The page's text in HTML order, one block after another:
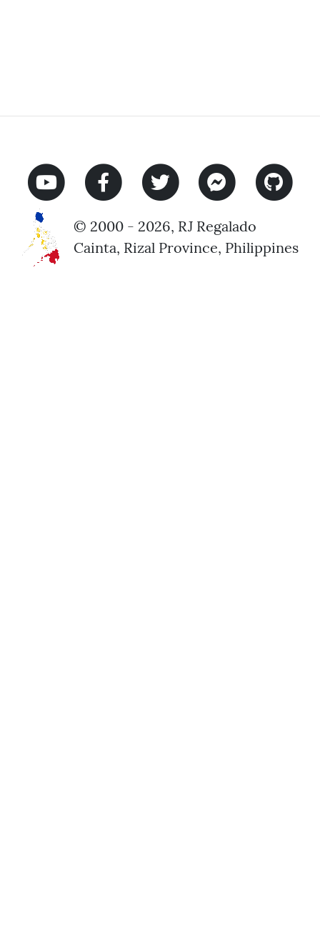
© 2000 - 2026, RJ Regalado
Cainta, Rizal Province, Philippines